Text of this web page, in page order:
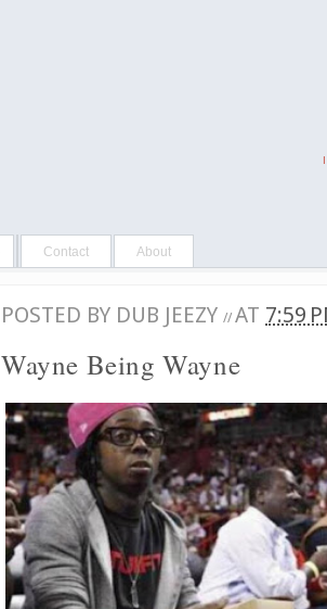
Contact About
POSTED BY DUB JEEZY // AT 7:59
Wayne Being Wayne